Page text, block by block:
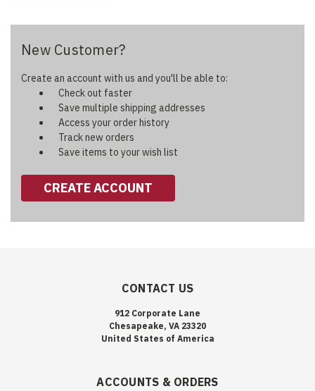
New Customer?
Create an account with us and you'll be able to:
Check out faster
Save multiple shipping addresses
Access your order history
Track new orders
Save items to your wish list
CREATE ACCOUNT
CONTACT US
912 Corporate Lane
Chesapeake, VA 23320
United States of America
ACCOUNTS & ORDERS